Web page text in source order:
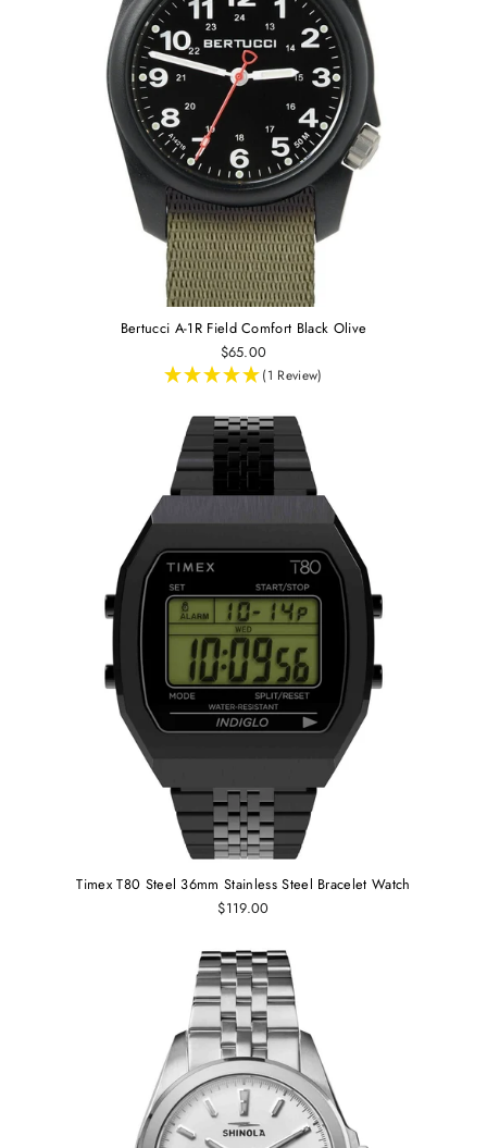
Bertucci A-1R Field Comfort Black Olive
$65.00
(1 Review)
Timex T80 Steel 36mm Stainless Steel Bracelet Watch
$119.00